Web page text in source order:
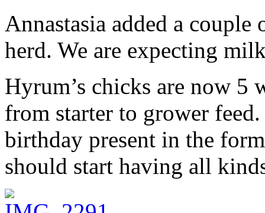
Annastasia added a
herd. We are expecting
Hyrum’s chicks are now 5
from starter to grower
birthday present in the
should start having all